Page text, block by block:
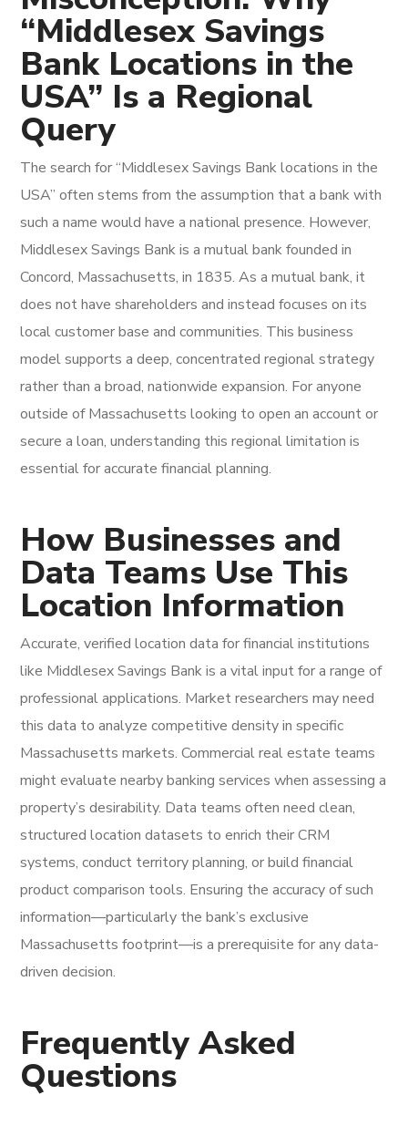
“Middlesex Savings
Bank Locations in the
USA” Is a Regional
Query
The search for “Middlesex Savings Bank locations in the
USA” often stems from the assumption that a bank with
such a name would have a national presence. However,
Middlesex Savings Bank is a mutual bank founded in
Concord, Massachusetts, in 1835. As a mutual bank, it
does not have shareholders and instead focuses on its
local customer base and communities. This business
model supports a deep, concentrated regional strategy
rather than a broad, nationwide expansion. For anyone
outside of Massachusetts looking to open an account or
secure a loan, understanding this regional limitation is
essential for accurate financial planning.
How Businesses and
Data Teams Use This
Location Information
Accurate, verified location data for financial institutions
like Middlesex Savings Bank is a vital input for a range of
professional applications. Market researchers may need
this data to analyze competitive density in specific
Massachusetts markets. Commercial real estate teams
might evaluate nearby banking services when assessing a
property’s desirability. Data teams often need clean,
structured location datasets to enrich their CRM
systems, conduct territory planning, or build financial
product comparison tools. Ensuring the accuracy of such
information—particularly the bank’s exclusive
Massachusetts footprint—is a prerequisite for any data-
driven decision.
Frequently Asked
Questions